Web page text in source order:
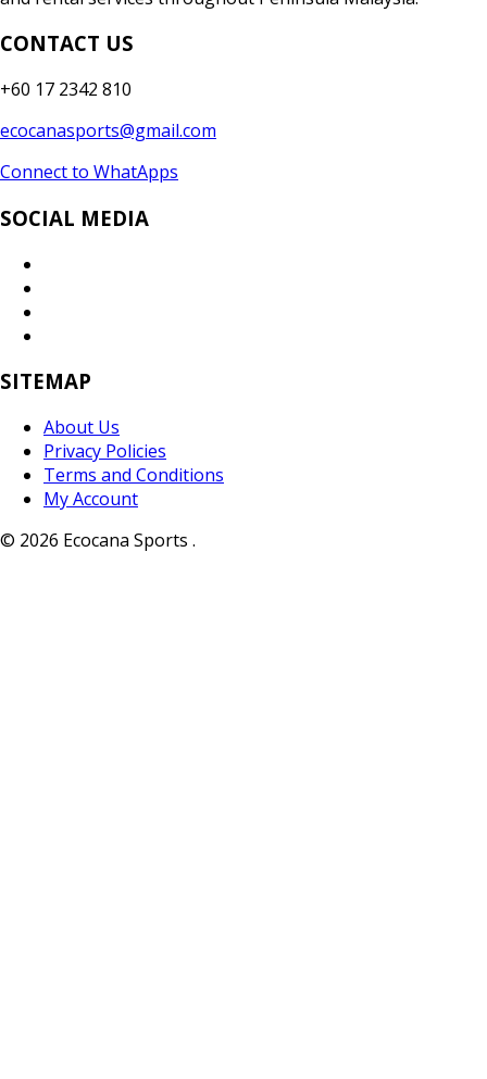
CONTACT US
+60 17 2342 810
ecocanasports@gmail.com
Connect to WhatApps
SOCIAL MEDIA
SITEMAP
About Us
Privacy Policies
Terms and Conditions
My Account
© 2026 Ecocana Sports .